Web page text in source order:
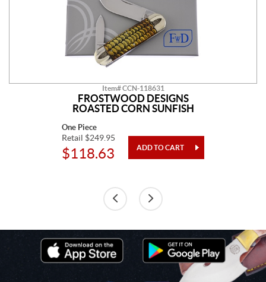
Item# CCN-118631
FROSTWOOD DESIGNS
ROASTED CORN SUNFISH
One Piece
Retail $249.95
$118.63